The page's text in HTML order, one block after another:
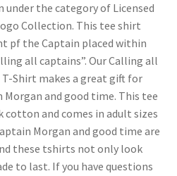
under the category of Licensed
Collection. This tee shirt
pf the Captain placed within
all captains”. Our Calling all
Shirt makes a great gift for
Morgan and good time. This tee
cotton and comes in adult sizes
Morgan and good time are
these tshirts not only look
to last. If you have questions